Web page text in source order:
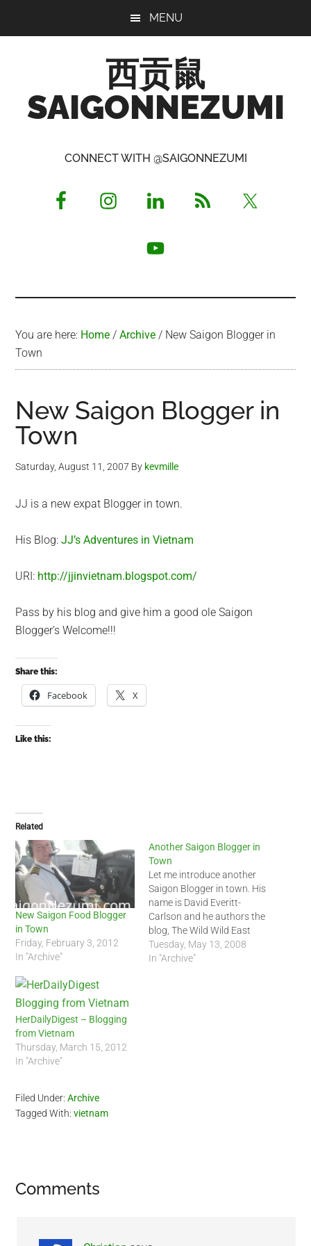
MENU
西贡鼠
SAIGONNEZUMI
Opinionated
CONNECT WITH @SAIGONNEZUMI
You are here: Home / Archive / New Saigon Blogger in
Town
New Saigon Blogger in
Town
Saturday, August 11, 2007 By kevmille
JJ is a new expat Blogger in town.
His Blog:JJ’s Adventures in Vietnam
URI: http://jjinvietnam.blogspot.com/
Pass by his blog and give him a good ole Saigon
Blogger’s Welcome!!!
Share this:
Facebook X
Like this:
Related
New Saigon Food Blogger
in Town
Friday, February 3, 2012
In "Archive"
Another Saigon Blogger in
Town
Let me introduce another
Saigon Blogger in town. His
name is David Everitt-
Carlson and he authors the
blog, The Wild Wild East
"Dailies". I actually enjoy his
background music :-) Blog
Tuesday, May 13, 2008
In "Archive"
HerDailyDigest – Blogging
from Vietnam
Thursday, March 15, 2012
In "Archive"
Filed Under:Archive
Tagged With:vietnam
Reader
Comments